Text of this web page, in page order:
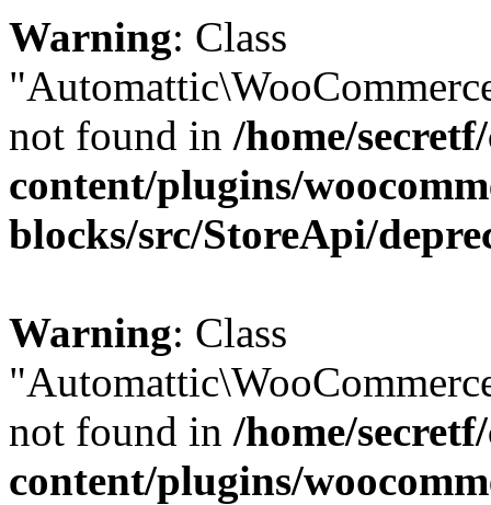
Warning: Class
not found in /home/
content/plugins/
blocks/src/StoreApi/
Warning: Class
not found in /home/
content/plugins/